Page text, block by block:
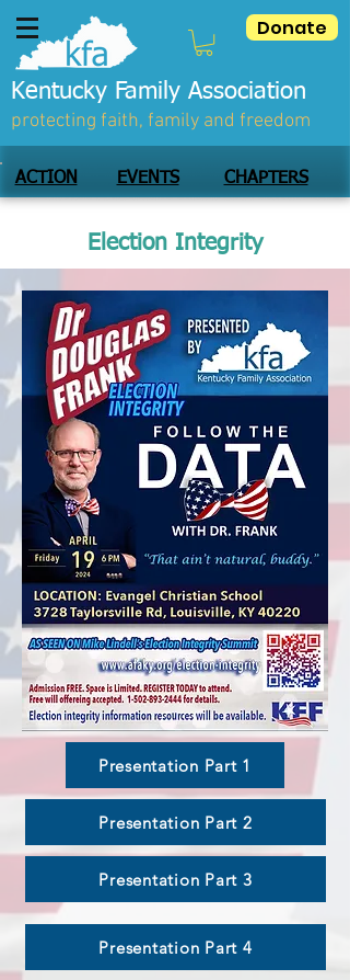
Donate
Kentucky Family Association
protecting faith, family and freedom
ACTION EVENTS CHAPTERS
Election Integrity
Presentation Part 1
Presentation Part 2
Presentation Part 3
Presentation Part 4